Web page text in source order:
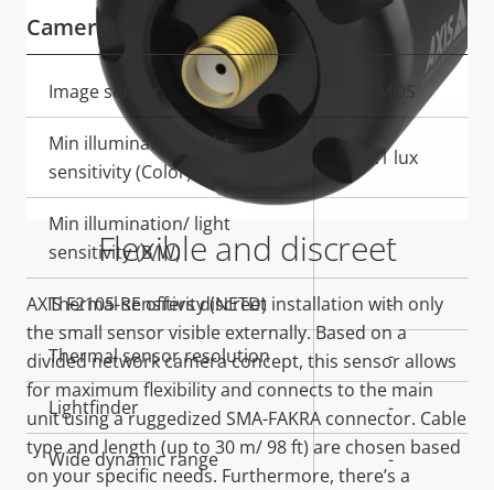
Flexible and discreet
AXIS F2105-RE offers discreet installation with only
the small sensor visible externally. Based on a
divided network camera concept, this sensor allows
for maximum flexibility and connects to the main
unit using a ruggedized SMA-FAKRA connector. Cable
type and length (up to 30 m/ 98 ft) are chosen based
on your specific needs. Furthermore, there’s a
Camera
Property
description
Property
value
Image sensor CMOS
Min illumination/ light
sensitivity (Color)
0.1 lux
Min illumination/ light
sensitivity (B/W)
-
Thermal sensitivity (NETD) -
Thermal sensor resolution -
Lightfinder -
Wide dynamic range -